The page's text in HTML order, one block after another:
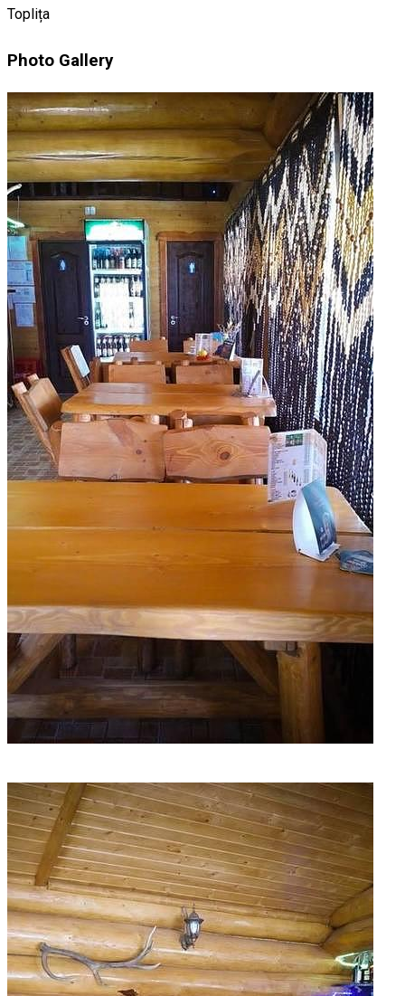
Toplița
Photo Gallery